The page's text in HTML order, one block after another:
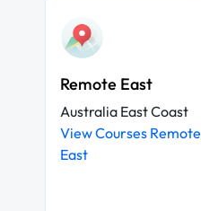
Remote East
Australia East Coast
View Courses Remote
East